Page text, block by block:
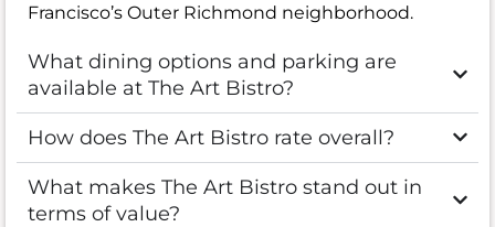
Francisco’s Outer Richmond neighborhood.
What dining options and parking are
available at The Art Bistro?
How does The Art Bistro rate overall?
What makes The Art Bistro stand out in
terms of value?